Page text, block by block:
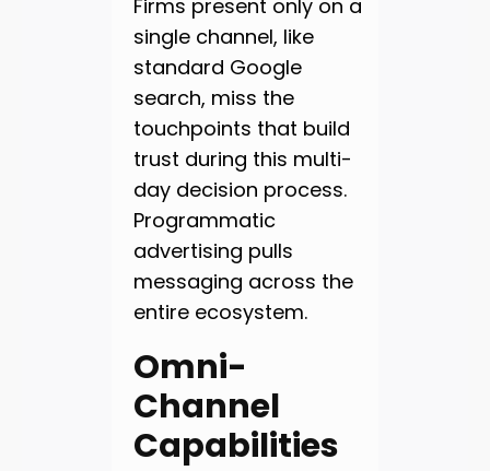
Firms present only on a
single channel, like
standard Google
search, miss the
touchpoints that build
trust during this multi-
day decision process.
Programmatic
advertising pulls
messaging across the
entire ecosystem.
Omni-
Channel
Capabilities